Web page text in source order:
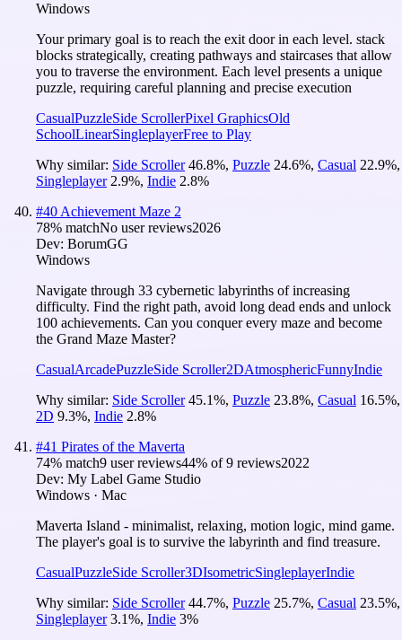
Windows
Your primary goal is to reach the exit door in each level. stack
blocks strategically, creating pathways and staircases that allow
you to traverse the environment. Each level presents a unique
puzzle, requiring careful planning and precise execution
CasualPuzzleSide ScrollerPixel GraphicsOld
SchoolLinearSingleplayerFree to Play
Why similar: Side Scroller 46.8%, Puzzle 24.6%, Casual 22.9%,
Singleplayer 2.9%, Indie 2.8%
#40 Achievement Maze 2
78% matchNo user reviews2026
Dev: BorumGG
Windows
Navigate through 33 cybernetic labyrinths of increasing
difficulty. Find the right path, avoid long dead ends and unlock
100 achievements. Can you conquer every maze and become
the Grand Maze Master?
CasualArcadePuzzleSide Scroller2DAtmosphericFunnyIndie
Why similar: Side Scroller 45.1%, Puzzle 23.8%, Casual 16.5%,
2D 9.3%, Indie 2.8%
#41 Pirates of the Maverta
74% match9 user reviews44% of9 reviews2022
Dev: My Label Game Studio
Windows · Mac
Maverta Island - minimalist, relaxing, motion logic, mind game.
The player's goal is to survive the labyrinth and find treasure.
CasualPuzzleSide Scroller3DIsometricSingleplayerIndie
Why similar: Side Scroller 44.7%, Puzzle 25.7%, Casual 23.5%,
Singleplayer 3.1%, Indie 3%